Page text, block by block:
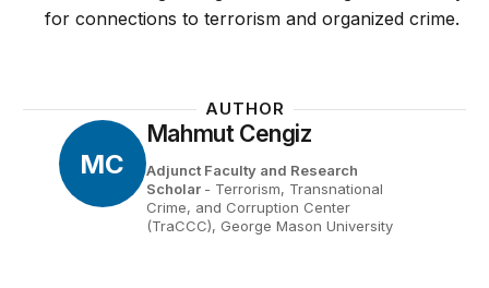
for connections to terrorism and organized crime.
AUTHOR
MC
Mahmut Cengiz
Adjunct Faculty and Research
Scholar - Terrorism, Transnational
Crime, and Corruption Center
(TraCCC), George Mason University